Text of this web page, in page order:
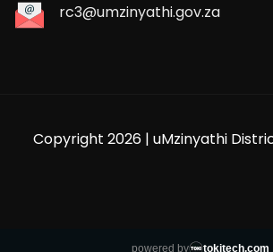
rc3@umzinyathi.gov.za
Copyright 2026 | uMzinyathi
powered by tokitech.com